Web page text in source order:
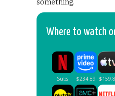
something.
Where to watch